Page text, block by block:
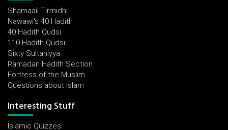
Shamaail Tirmidhi
Nawawi's 40 Hadith
40 Hadith Qudsi
110 Hadith Qudsi
Sixty Sultaniyya
Ramadan Hadith Section
Fortress of the Muslim
Questions about Islam
Interesting Stuff
Islamic Quizzes